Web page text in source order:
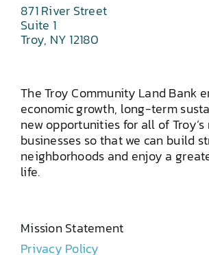
871 River Street
Suite 1
Troy, NY 12180
The Troy Community Land Bank
economic growth, long-term
new opportunities for all of
businesses so that we can build
neighborhoods and enjoy a
life.
Mission Statement
Privacy Policy